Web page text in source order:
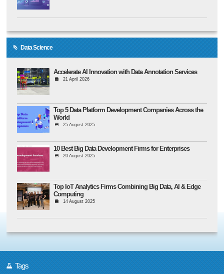
Data Science
Accelerate AI Innovation with Data Annotation Services
21 April 2026
Top 5 Data Platform Development Companies Across the
World
25 August 2025
10 Best Big Data Development Firms for Enterprises
20 August 2025
Top IoT Analytics Firms Combining Big Data, AI & Edge
Computing
14 August 2025
Tags